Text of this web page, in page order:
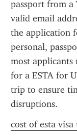
passport from a
valid email
the application
personal,
most applicants
for a ESTA for
trip to ensure
disruptions.
cost of esta visa